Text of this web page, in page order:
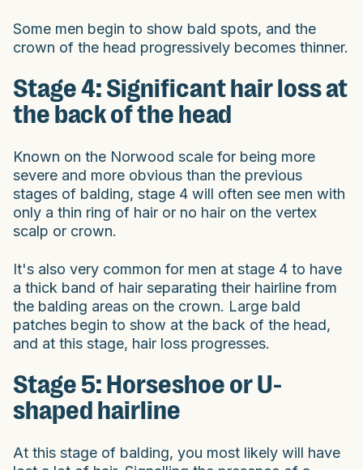
Some men begin to show bald spots, and the
crown of the head progressively becomes thinner.
Stage 4: Significant hair loss at
the back of the head
Known on the Norwood scale for being more
severe and more obvious than the previous
stages of balding, stage 4 will often see men with
only a thin ring of hair or no hair on the vertex
scalp or crown.
It's also very common for men at stage 4 to have
a thick band of hair separating their hairline from
the balding areas on the crown. Large bald
patches begin to show at the back of the head,
and at this stage, hair loss progresses.
Stage 5: Horseshoe or U-
shaped hairline
At this stage of balding, you most likely will have